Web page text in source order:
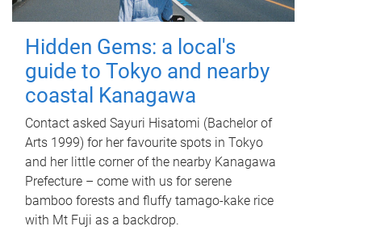
Hidden Gems: a local's
guide to Tokyo and nearby
coastal Kanagawa
Contact asked Sayuri Hisatomi (Bachelor of
Arts 1999) for her favourite spots in Tokyo
and her little corner of the nearby Kanagawa
Prefecture – come with us for serene
bamboo forests and fluffy tamago-kake rice
with Mt Fuji as a backdrop.